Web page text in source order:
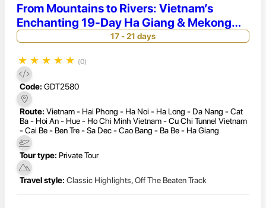
From Mountains to Rivers: Vietnam’s
Enchanting 19-Day Ha Giang & Mekong
Tour
17 - 21 days
★ ★ ★ ★ ★ (0)
Code: GDT2580
Route: Vietnam - Hai Phong - Ha Noi - Ha Long - Da Nang - Cat
Ba - Hoi An - Hue - Ho Chi Minh Vietnam - Cu Chi Tunnel Vietnam
- Cai Be - Ben Tre - Sa Dec - Cao Bang - Ba Be - Ha Giang
Tour type: Private Tour
Travel style: Classic Highlights,Off The Beaten Track